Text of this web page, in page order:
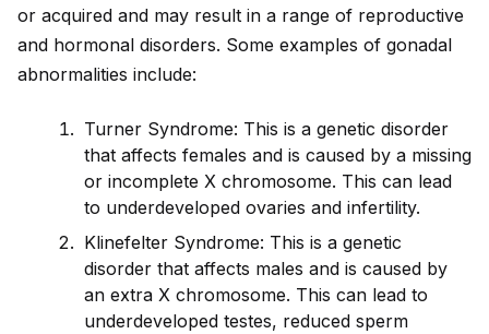
or acquired and may result in a range of reproductive
and hormonal disorders. Some examples of gonadal
abnormalities include:
Turner Syndrome: This is a genetic disorder
that affects females and is caused by a missing
or incomplete X chromosome. This can lead
to underdeveloped ovaries and infertility.
Klinefelter Syndrome: This is a genetic
disorder that affects males and is caused by
an extra X chromosome. This can lead to
underdeveloped testes, reduced sperm